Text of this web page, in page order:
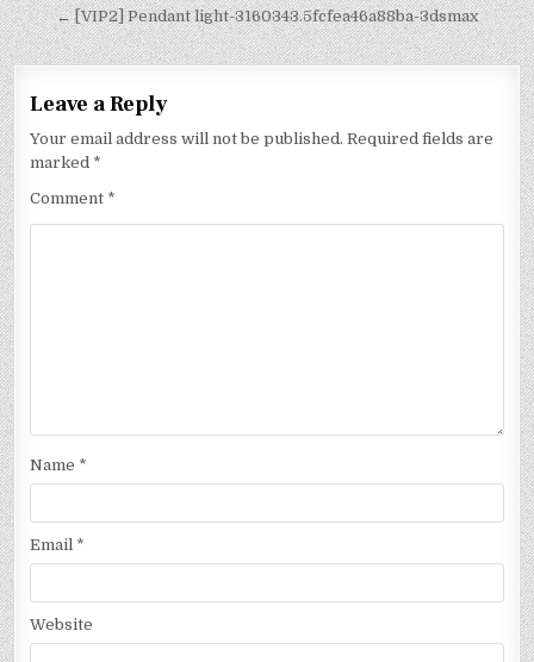
← [VIP2] Pendant light-3160343.5fcfea46a88ba-3dsmax
Leave a Reply
Your email address will not be published. Required fields are
marked *
Comment *
Name *
Email *
Website